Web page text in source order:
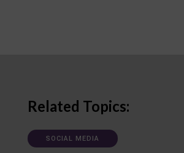
Related Topics:
SOCIAL MEDIA